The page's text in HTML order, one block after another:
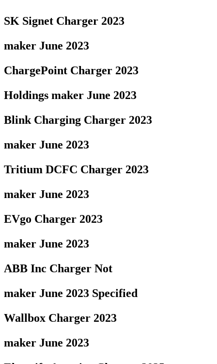
SK Signet Charger 2023
maker June 2023
ChargePoint Charger 2023
Holdings maker June 2023
Blink Charging Charger 2023
maker June 2023
Tritium DCFC Charger 2023
maker June 2023
EVgo Charger 2023
maker June 2023
ABB Inc Charger Not
maker June 2023 Specified
Wallbox Charger 2023
maker June 2023